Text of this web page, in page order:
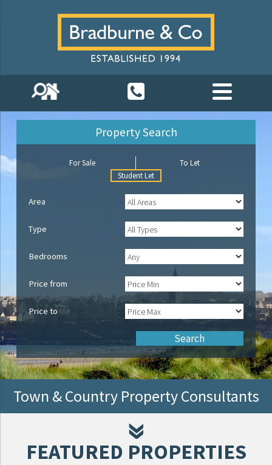
Property Search
For Sale
To Let
Student Let
Area
Type
Bedrooms
Price from
Price to
Town & Country Property Consultants
FEATURED PROPERTIES